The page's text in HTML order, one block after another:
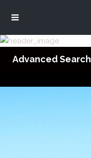
Advanced Search